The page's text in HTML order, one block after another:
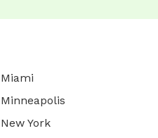
Miami
Minneapolis
New York